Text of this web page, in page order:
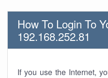
How To Login To
192.168.252.81
If you use the Internet,